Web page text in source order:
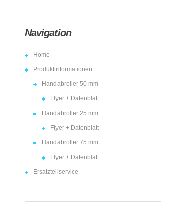
Navigation
Home
Produktinformationen
Handabroller 50 mm
Flyer + Datenblatt
Handabroller 25 mm
Flyer + Datenblatt
Handabroller 75 mm
Flyer + Datenblatt
Ersatzteilservice